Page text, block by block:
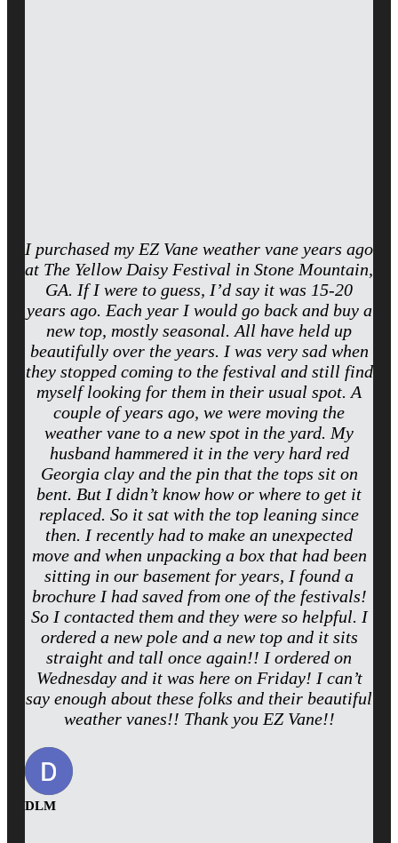
I purchased my EZ Vane weather vane years ago
at The Yellow Daisy Festival in Stone Mountain,
GA. If I were to guess, I’d say it was 15-20
years ago. Each year I would go back and buy a
new top, mostly seasonal. All have held up
beautifully over the years. I was very sad when
they stopped coming to the festival and still find
myself looking for them in their usual spot. A
couple of years ago, we were moving the
weather vane to a new spot in the yard. My
husband hammered it in the very hard red
Georgia clay and the pin that the tops sit on
bent. But I didn’t know how or where to get it
replaced. So it sat with the top leaning since
then. I recently had to make an unexpected
move and when unpacking a box that had been
sitting in our basement for years, I found a
brochure I had saved from one of the festivals!
So I contacted them and they were so helpful. I
ordered a new pole and a new top and it sits
straight and tall once again!! I ordered on
Wednesday and it was here on Friday! I can’t
say enough about these folks and their beautiful
weather vanes!! Thank you EZ Vane!!
DLM